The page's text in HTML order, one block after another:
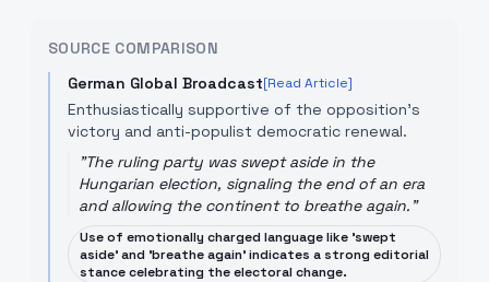
SOURCE COMPARISON
German Global Broadcast[Read Article]
Enthusiastically supportive of the opposition's
victory and anti-populist democratic renewal.
"The ruling party was swept aside in the
Hungarian election, signaling the end of an era
and allowing the continent to breathe again."
Use of emotionally charged language like 'swept
aside' and 'breathe again' indicates a strong editorial
stance celebrating the electoral change.